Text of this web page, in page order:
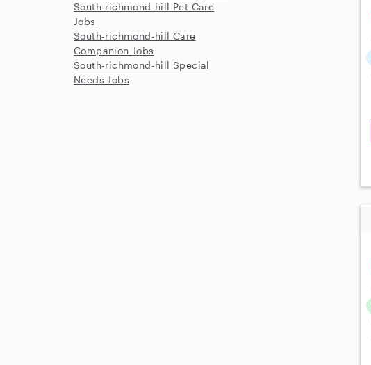
South-richmond-hill Pet Care
Jobs
South-richmond-hill Care
Companion Jobs
South-richmond-hill Special
Needs Jobs